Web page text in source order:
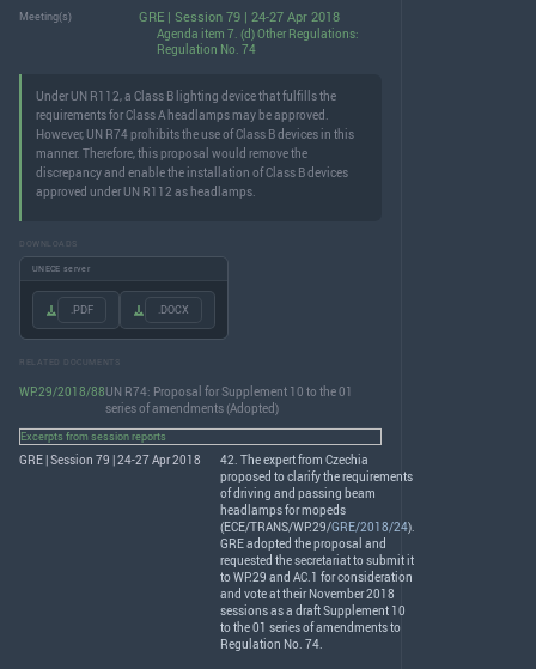
Meeting(s) GRE | Session 79 | 24-27 Apr 2018
Agenda item 7. (d) Other Regulations:
Regulation No. 74
Under UN R112, a Class B lighting device that fulfills the
requirements for Class A headlamps may be approved.
However, UN R74 prohibits the use of Class B devices in this
manner. Therefore, this proposal would remove the
discrepancy and enable the installation of Class B devices
approved under UN R112 as headlamps.
DOWNLOADS
UNECE server
.PDF .DOCX
RELATED DOCUMENTS
WP.29/2018/88UN R74: Proposal for Supplement 10 to the 01
series of amendments (Adopted)
Excerpts from session reports
GRE | Session 79 | 24-27 Apr 2018
42. The expert from Czechia
proposed to clarify the requirements
of driving and passing beam
headlamps for mopeds
(ECE/TRANS/WP.29/GRE/2018/24).
GREadopted the proposal and
requested the secretariat to submit it
to WP.29 and AC.1 for consideration
and vote at their November 2018
sessions as a draft Supplement 10
to the 01 series of amendments to
Regulation No. 74.